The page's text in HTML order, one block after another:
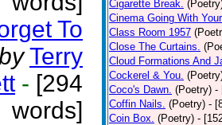
To
Terry
- [294
words]
Cigarette Break.
Cinema Going With
Class Room 1957
Close The Curtains.
Cloud Formations And
Cockerel & You.
Coco's Dawn. (Poetry) -
Coffin Nails. (Poetry) -
Coin Box. (Poetry) -